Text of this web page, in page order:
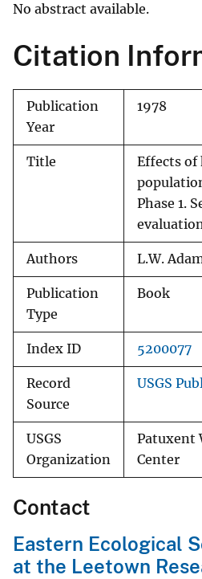
No abstract available.
Citation
Publication
Year
1978
Title
Effects of
Phase 1.
Authors L.W.
Publication
Type
Book
Index ID 5200077
Record
Source
USGS
USGS
Organization
Patuxent
Center
Contact
Eastern Ecological
at the Leetown